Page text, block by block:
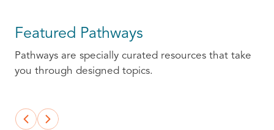
Featured Pathways
Pathways are specially curated resources that take
you through designed topics.